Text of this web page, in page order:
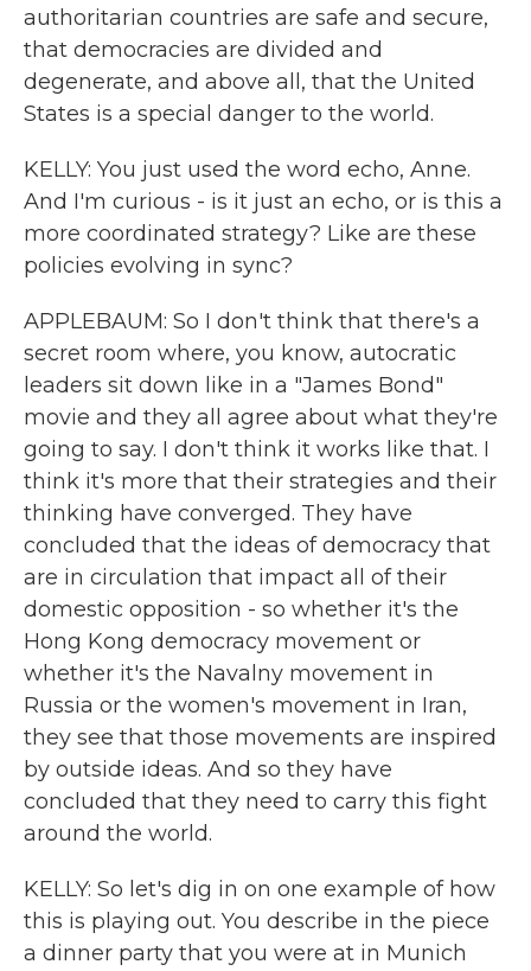
authoritarian countries are safe and secure,
that democracies are divided and
degenerate, and above all, that the United
States is a special danger to the world.
KELLY: You just used the word echo, Anne.
And I'm curious - is it just an echo, or is this a
more coordinated strategy? Like are these
policies evolving in sync?
APPLEBAUM: So I don't think that there's a
secret room where, you know, autocratic
leaders sit down like in a "James Bond"
movie and they all agree about what they're
going to say. I don't think it works like that. I
think it's more that their strategies and their
thinking have converged. They have
concluded that the ideas of democracy that
are in circulation that impact all of their
domestic opposition - so whether it's the
Hong Kong democracy movement or
whether it's the Navalny movement in
Russia or the women's movement in Iran,
they see that those movements are inspired
by outside ideas. And so they have
concluded that they need to carry this fight
around the world.
KELLY: So let's dig in on one example of how
this is playing out. You describe in the piece
a dinner party that you were at in Munich